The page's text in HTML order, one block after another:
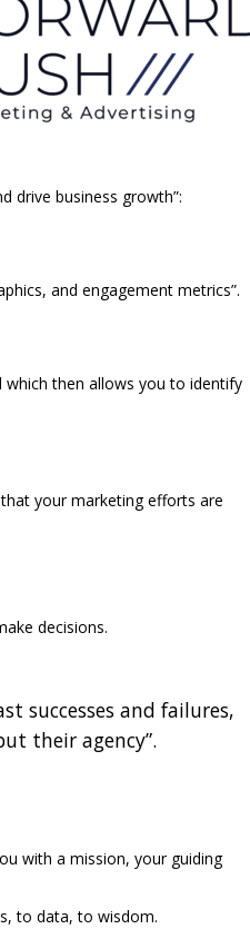
drive business growth”:
and engagement metrics”.
which then allows you to identify
your marketing efforts are
decisions.
successes and failures,
their agency”.
with a mission, your guiding
to data, to wisdom.